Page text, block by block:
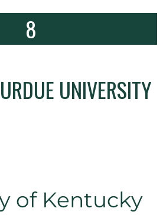
8
UNIVERSITY
of Kentucky